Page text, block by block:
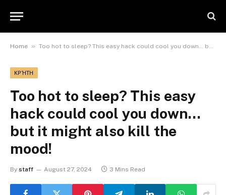
Home » Too hot to sleep? This easy hack could cool you down… but it might also kill the mood!
ΚΡΉΤΗ
Too hot to sleep? This easy
hack could cool you down…
but it might also kill the
mood!
By staff August 27, 2024 3 Mins Read